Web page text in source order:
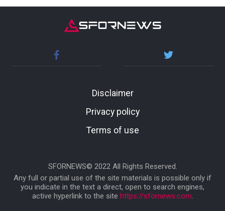
Disclaimer
Privacy policy
Terms of use
SFORNEWS© 2022 All Rights Reserved.
Any full or partial use of the site materials is possible only if
you indicate in the text a direct, open to search engines,
active hyperlink to the site https://sfornews.com.